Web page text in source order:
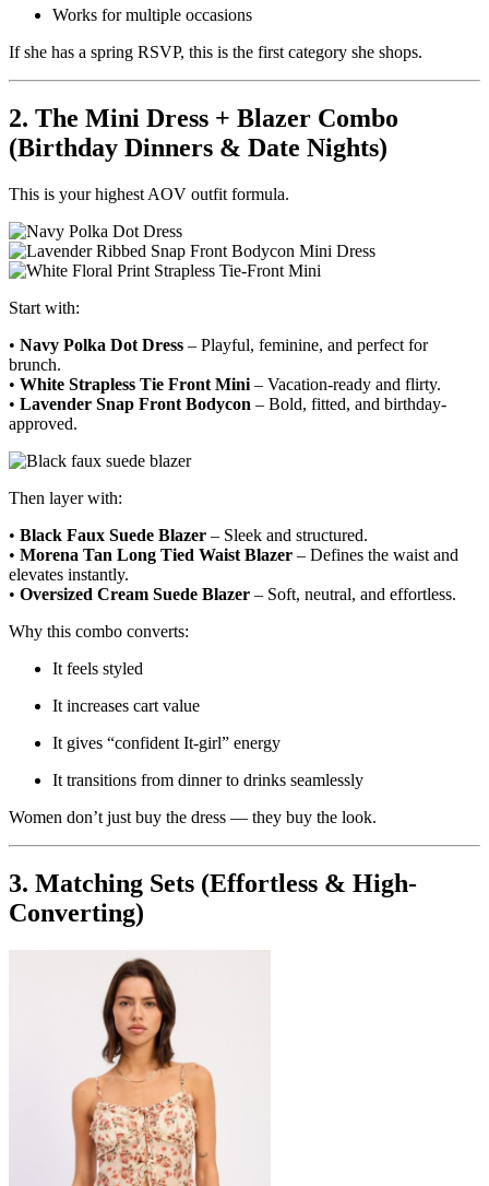
Works for multiple occasions
If she has a spring RSVP, this is the first category she shops.
2. The Mini Dress + Blazer Combo
(Birthday Dinners & Date Nights)
This is your highest AOV outfit formula.
Start with:
• Navy Polka Dot Dress – Playful, feminine, and perfect for
brunch.
• White Strapless Tie Front Mini – Vacation-ready and flirty.
• Lavender Snap Front Bodycon – Bold, fitted, and birthday-
approved.
Then layer with:
• Black Faux Suede Blazer – Sleek and structured.
• Morena Tan Long Tied Waist Blazer – Defines the waist and
elevates instantly.
• Oversized Cream Suede Blazer – Soft, neutral, and effortless.
Why this combo converts:
It feels styled
It increases cart value
It gives “confident It-girl” energy
It transitions from dinner to drinks seamlessly
Women don’t just buy the dress — they buy the look.
3. Matching Sets (Effortless & High-
Converting)